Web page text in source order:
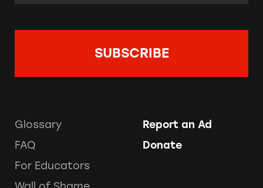
Glossary
FAQ
For Educators
Report an Ad
Donate